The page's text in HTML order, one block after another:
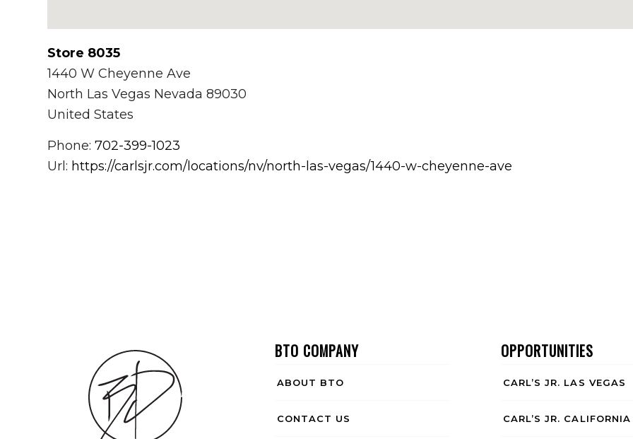
Store 8035
1440 W Cheyenne Ave
North Las Vegas Nevada 89030
United States
Phone: 702-399-1023
Url: https://carlsjr.com/locations/nv/north-las-vegas/1440-w-cheyenne-ave
BTO COMPANY
ABOUT BTO
CONTACT US
OPPORTUNITIES
CARL’S JR. LAS VEGAS
CARL’S JR. CALIFORNIA